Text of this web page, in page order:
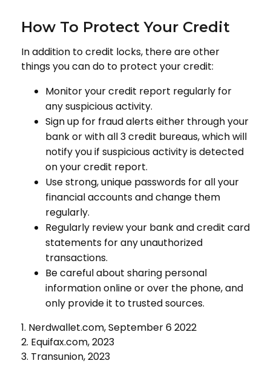
How To Protect Your Credit
In addition to credit locks, there are other
things you can do to protect your credit:
Monitor your credit report regularly for
any suspicious activity.
Sign up for fraud alerts either through your
bank or with all 3 credit bureaus, which will
notify you if suspicious activity is detected
on your credit report.
Use strong, unique passwords for all your
financial accounts and change them
regularly.
Regularly review your bank and credit card
statements for any unauthorized
transactions.
Be careful about sharing personal
information online or over the phone, and
only provide it to trusted sources.
1. Nerdwallet.com, September 6 2022
2. Equifax.com, 2023
3. Transunion, 2023